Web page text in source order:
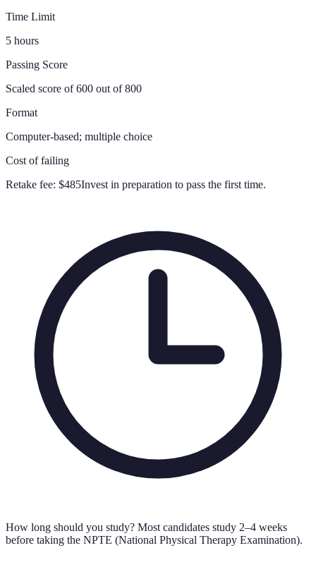
Time Limit
5 hours
Passing Score
Scaled score of 600 out of 800
Format
Computer-based; multiple choice
Cost of failing
Retake fee: $485Invest in preparation to pass the first time.
How long should you study? Most candidates study 2–4 weeks
before taking the NPTE (National Physical Therapy Examination).